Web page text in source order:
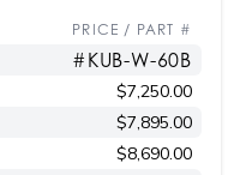
PRICE / PART #
#KUB-W-60B
$7,250.00
$7,895.00
$8,690.00